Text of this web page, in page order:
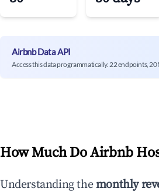
Airbnb Data API
Access this data programmatically. 22 endpoints,
How Much Do Airbnb
Understanding themonthly